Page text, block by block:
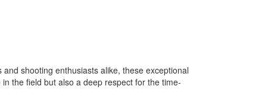
shooting enthusiasts alike, these exceptional
the field but also a deep respect for the time-